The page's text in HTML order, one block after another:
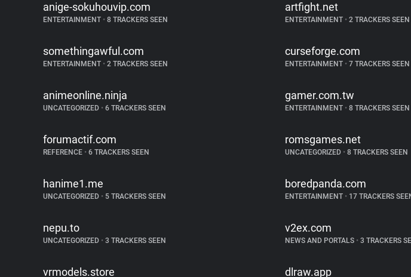
anige-sokuhouvip.com
ENTERTAINMENT • 8 TRACKERS SEEN
artfight.net
ENTERTAINMENT • 2 TRACKERS SEEN
somethingawful.com
ENTERTAINMENT • 2 TRACKERS SEEN
curseforge.com
ENTERTAINMENT • 7 TRACKERS SEEN
animeonline.ninja
UNCATEGORIZED • 6 TRACKERS SEEN
gamer.com.tw
ENTERTAINMENT • 8 TRACKERS SEEN
forumactif.com
REFERENCE • 6 TRACKERS SEEN
romsgames.net
UNCATEGORIZED • 8 TRACKERS SEEN
hanime1.me
UNCATEGORIZED • 5 TRACKERS SEEN
boredpanda.com
ENTERTAINMENT • 17 TRACKERS
nepu.to
UNCATEGORIZED • 3 TRACKERS SEEN
v2ex.com
NEWS AND PORTALS • 3 TRACKERS
vrmodels.store dlraw.app